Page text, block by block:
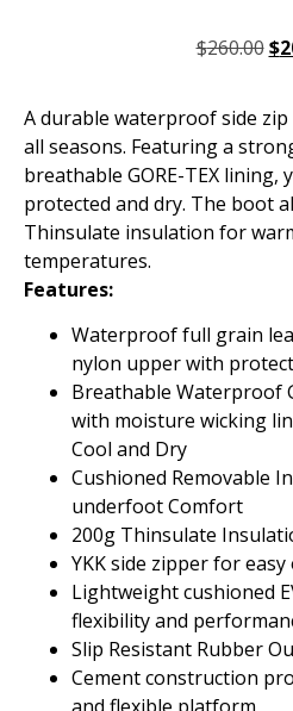
$260.00 $
A durable waterproof side
all seasons. Featuring a
breathable GORE-TEX lining,
protected and dry. The boot
Thinsulate insulation for
temperatures.
Features:
Waterproof full grain
nylon upper with
Breathable Waterproof
with moisture wicking
Cool and Dry
Cushioned Removable
underfoot Comfort
200g Thinsulate
YKK side zipper for
Lightweight cushioned
flexibility and
Slip Resistant Rubber
Cement construction